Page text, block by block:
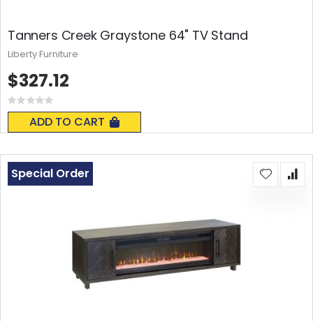
Tanners Creek Graystone 64" TV Stand
Rating:
0%
ADD TO CART
$327.12
Liberty Furniture
Special Order